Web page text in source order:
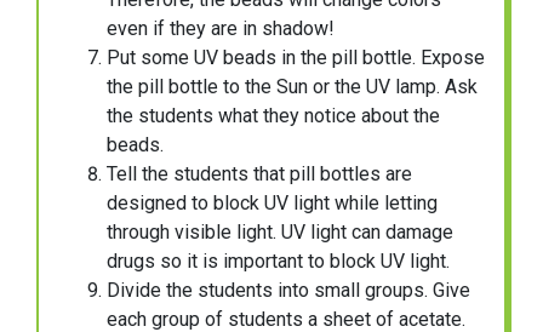
even if they are in shadow!
Put some UV beads in the pill bottle. Expose
the pill bottle to the Sun or the UV lamp. Ask
the students what they notice about the
beads.
Tell the students that pill bottles are
designed to block UV light while letting
through visible light. UV light can damage
drugs so it is important to block UV light.
Divide the students into small groups. Give
each group of students a sheet of acetate.